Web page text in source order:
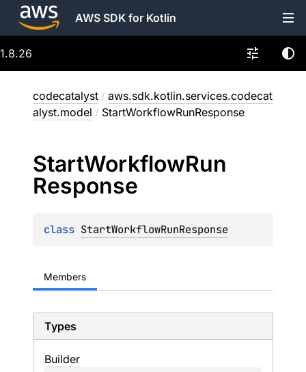
AWS SDK for Kotlin
1.8.26
codecatalyst / aws.sdk.kotlin.services.codecat
alyst.model / StartWorkflowRunResponse
StartWorkflowRun
Response
class StartWorkflowRunResponse
Members
Types
Builder